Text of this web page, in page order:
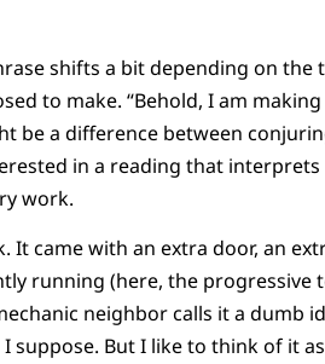
shifts a bit depending on
to make. “Behold, I am making
be a difference between
in a reading that
work.
came with an extra door, an
running (here, the progressive
neighbor calls it a dumb
suppose. But I like to think of it